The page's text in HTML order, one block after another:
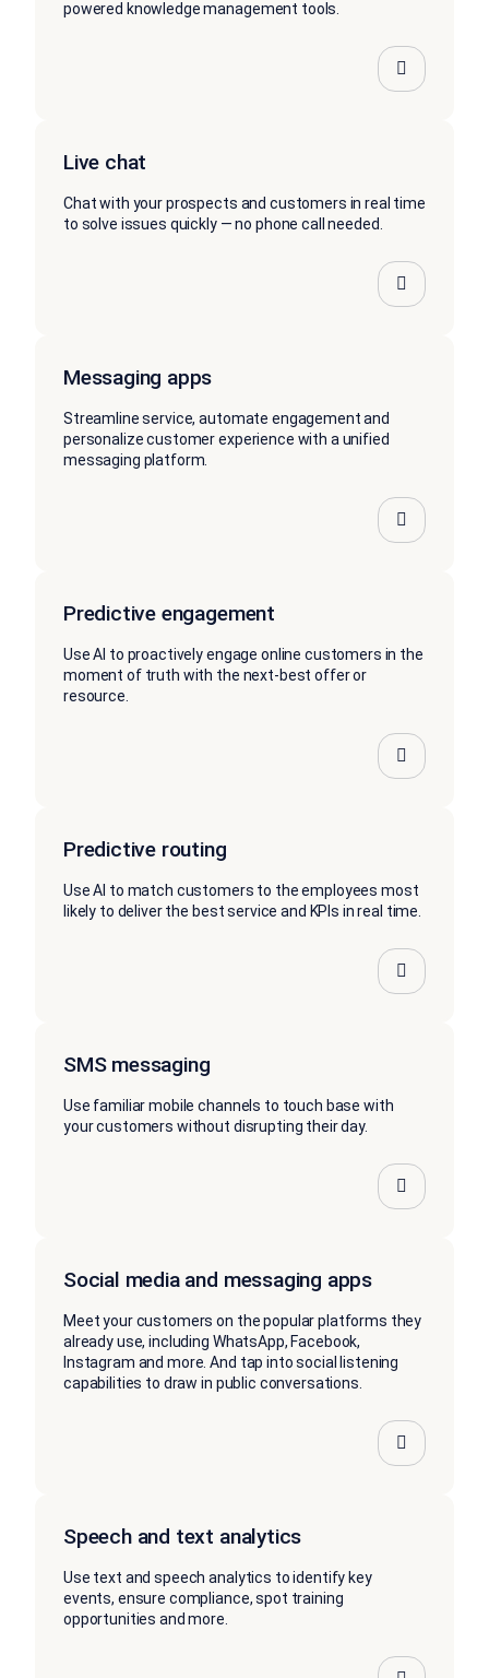
powered knowledge management tools.
Live chat
Chat with your prospects and customers in real time
to solve issues quickly — no phone call needed.
Messaging apps
Streamline service, automate engagement and
personalize customer experience with a unified
messaging platform.
Predictive engagement
Use AI to proactively engage online customers in the
moment of truth with the next-best offer or
resource.
Predictive routing
Use AI to match customers to the employees most
likely to deliver the best service and KPIs in real time.
SMS messaging
Use familiar mobile channels to touch base with
your customers without disrupting their day.
Social media and messaging apps
Meet your customers on the popular platforms they
already use, including WhatsApp, Facebook,
Instagram and more. And tap into social listening
capabilities to draw in public conversations.
Speech and text analytics
Use text and speech analytics to identify key
events, ensure compliance, spot training
opportunities and more.